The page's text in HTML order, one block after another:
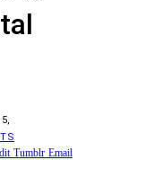
Tumblr Email